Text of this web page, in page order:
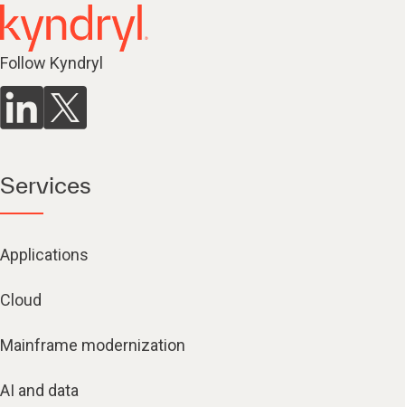
Follow Kyndryl
Services
Applications
Cloud
Mainframe modernization
AI and data